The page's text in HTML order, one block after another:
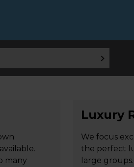
many
Luxury
We focus
the perfect
large